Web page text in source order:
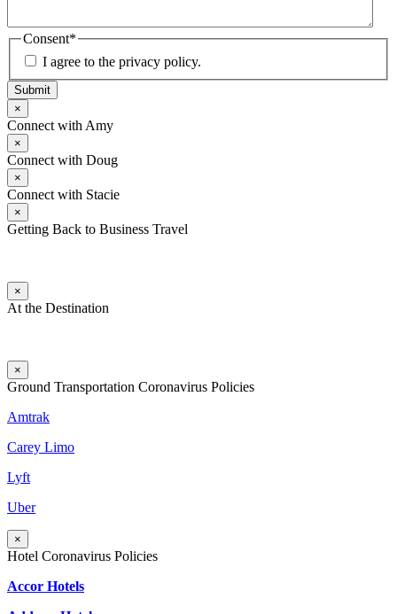
Consent*
I agree to the privacy policy.
Submit
×
Connect with Amy
×
Connect with Doug
×
Connect with Stacie
×
Getting Back to Business Travel
×
At the Destination
×
Ground Transportation Coronavirus Policies
Amtrak
Carey Limo
Lyft
Uber
×
Hotel Coronavirus Policies
Accor Hotels